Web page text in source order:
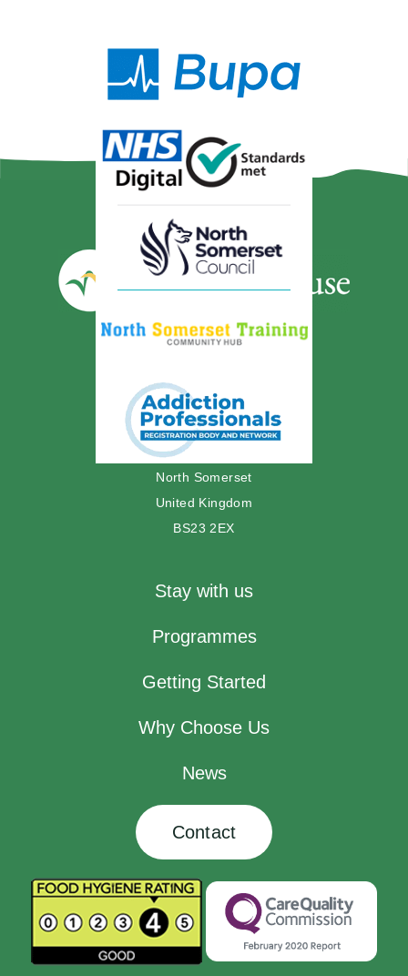
01934 629897
Westcliffe House
12 Madeira Road
Weston-super-Mare
North Somerset
United Kingdom
BS23 2EX
Stay with us
Programmes
Getting Started
Why Choose Us
News
Contact